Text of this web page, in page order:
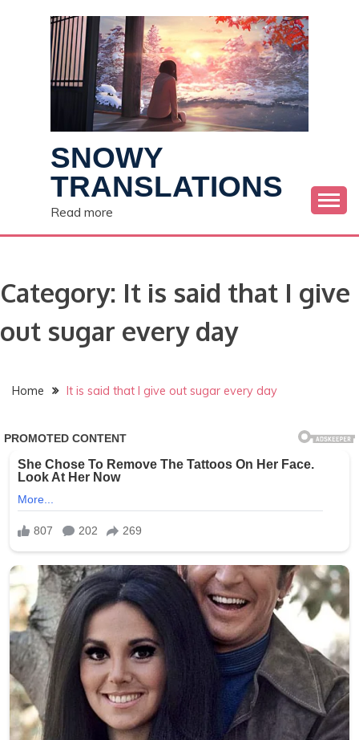
SNOWY
TRANSLATIONS
Read more
Category: It is said that I give
out sugar every day
Home It is said that I give out sugar every day